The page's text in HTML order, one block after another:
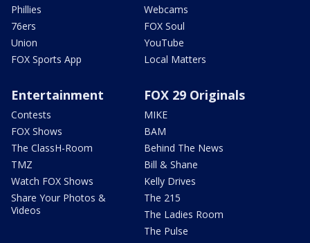
Phillies
76ers
Union
FOX Sports App
Webcams
FOX Soul
YouTube
Local Matters
Entertainment
Contests
FOX Shows
The ClassH-Room
TMZ
Watch FOX Shows
Share Your Photos &
Videos
FOX 29 Originals
MIKE
BAM
Behind The News
Bill & Shane
Kelly Drives
The 215
The Ladies Room
The Pulse